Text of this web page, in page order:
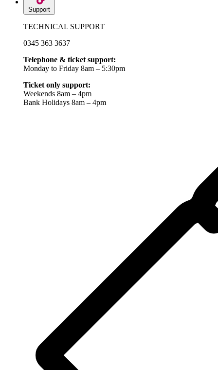
Support
TECHNICAL SUPPORT
0345 363 3637
Telephone & ticket support:
Monday to Friday 8am – 5:30pm
Ticket only support:
Weekends 8am – 4pm
Bank Holidays 8am – 4pm